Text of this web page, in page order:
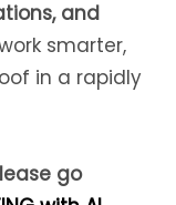
and
smarter,
in a rapidly
go